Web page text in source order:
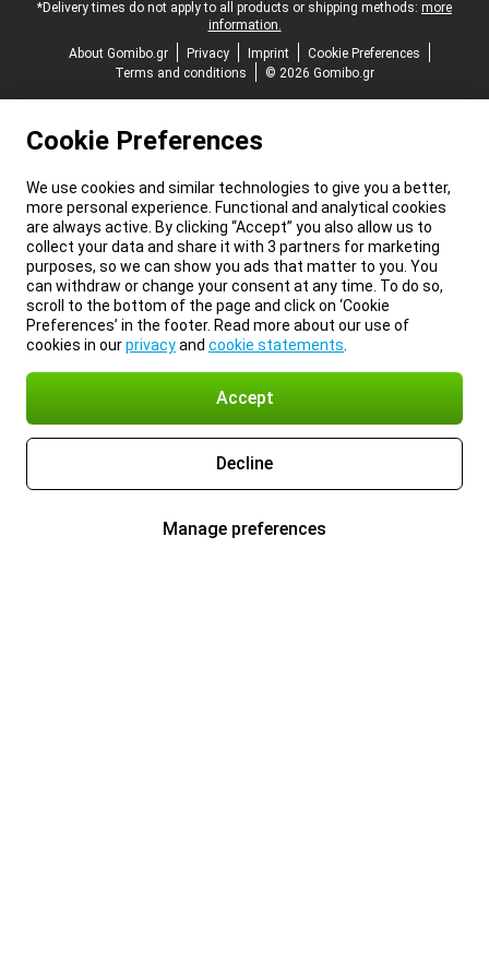
*Delivery times do not apply to all products or shipping methods: more
information.
About Gomibo.gr
Privacy Imprint
Cookie Preferences
Terms and conditions
© 2026 Gomibo.gr
Cookie Preferences
We use cookies and similar technologies to give you a better,
more personal experience. Functional and analytical cookies
are always active. By clicking “Accept” you also allow us to
collect your data and share it with 3 partners for marketing
purposes, so we can show you ads that matter to you. You
can withdraw or change your consent at any time. To do so,
scroll to the bottom of the page and click on ‘Cookie
Preferences’ in the footer. Read more about our use of
cookies in ourprivacyand cookie statements
Accept
Decline
Manage preferences